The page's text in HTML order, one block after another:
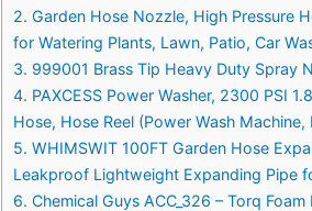
2. Garden Hose Nozzle, High Pressure
for Watering Plants, Lawn, Patio, Car
3. 999001 Brass Tip Heavy Duty Spray
4. PAXCESS Power Washer, 2300 PSI
Hose, Hose Reel (Power Wash
5. WHIMSWIT 100FT Garden Hose
Leakproof Lightweight Expanding Pipe
6. Chemical Guys ACC_326 – Torq